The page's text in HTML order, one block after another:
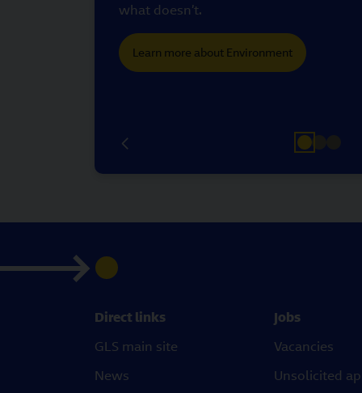
what doesn’t.
Learn more about Environment
Direct links
GLS main site
News
Jobs
Vacancies
Unsolicited